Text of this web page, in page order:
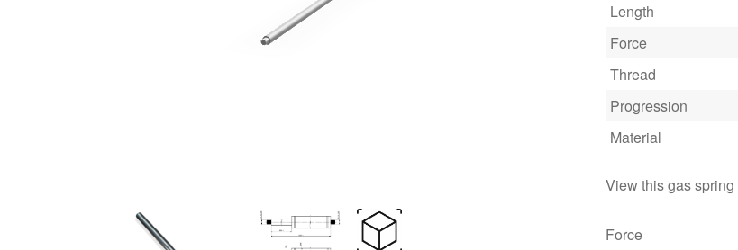
Length
Force
Thread
Progression
Material
View this gas spring
Force